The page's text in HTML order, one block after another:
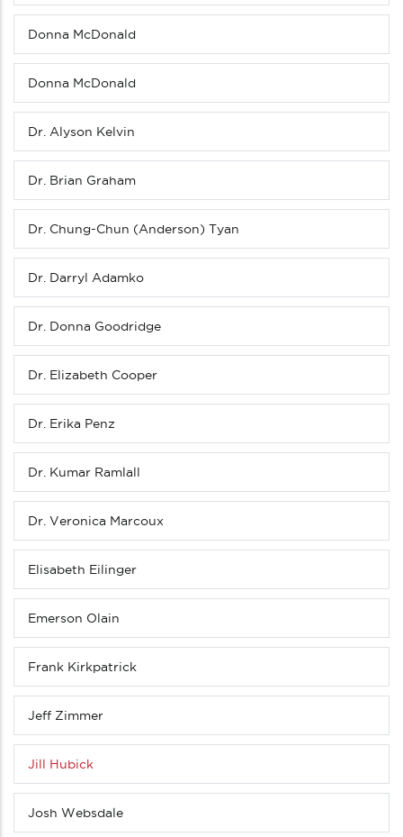
Donna McDonald
Donna McDonald
Dr. Alyson Kelvin
Dr. Brian Graham
Dr. Chung-Chun (Anderson) Tyan
Dr. Darryl Adamko
Dr. Donna Goodridge
Dr. Elizabeth Cooper
Dr. Erika Penz
Dr. Kumar Ramlall
Dr. Veronica Marcoux
Elisabeth Eilinger
Emerson Olain
Frank Kirkpatrick
Jeff Zimmer
Jill Hubick
Josh Websdale